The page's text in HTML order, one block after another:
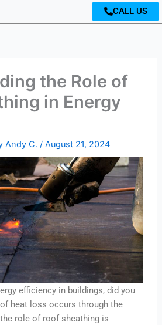
CALL US
the Role of
in Energy
Andy C./August 21, 2024
efficiency in buildings, did you
heat loss occurs through the
role of roof sheathing is